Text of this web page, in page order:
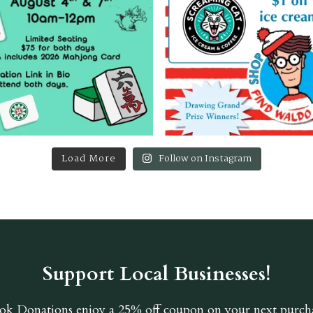
Load More Follow on Instagram
Support Local Businesses!